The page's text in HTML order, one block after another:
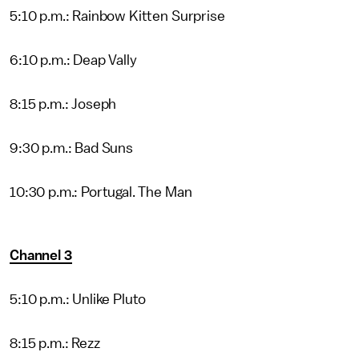
5:10 p.m.: Rainbow Kitten Surprise
6:10 p.m.: Deap Vally
8:15 p.m.: Joseph
9:30 p.m.: Bad Suns
10:30 p.m.: Portugal. The Man
Channel 3
5:10 p.m.: Unlike Pluto
8:15 p.m.: Rezz